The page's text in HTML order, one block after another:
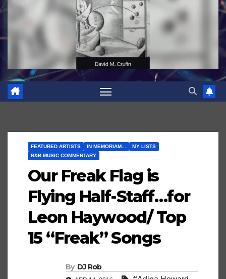
FEATURED ARTISTS IN MEMORIAM...
MY LISTS
R&B MUSIC COMMENTARY
Our Freak Flag is
Flying Half-Staff…for
Leon Haywood/ Top
15 “Freak” Songs
By DJ Rob